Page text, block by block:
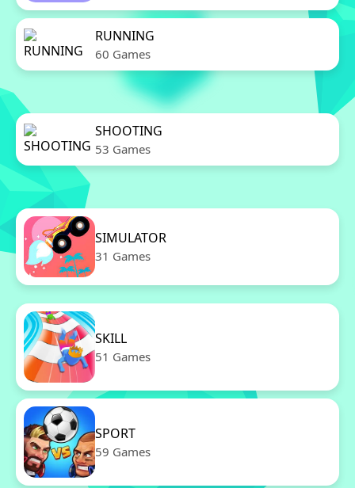
RUNNING
60 Games
SHOOTING
53 Games
SIMULATOR
31 Games
SKILL
51 Games
SPORT
59 Games